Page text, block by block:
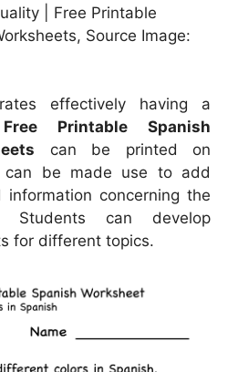
| Free Printable
Source Image:
effectively having a
Free Printable Spanish
can be printed on
can be made use to add
concerning the
Students can develop
for different topics.